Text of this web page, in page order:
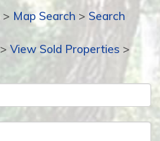
> Map Search > Search
> View Sold Properties >